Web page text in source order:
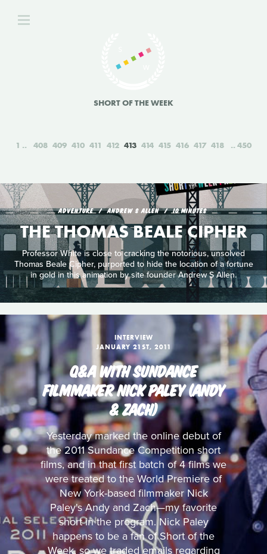
SHORT OF THE WEEK
1 408 409 410 411 412 413 414 415 416 417 418 450
ADVENTURE ANDREW S ALLEN 10 MINUTES
THE THOMAS BEALE CIPHER
Professor White is close to cracking the notorious, unsolved
Thomas Beale Cipher, purported to hide the location of a fortune
in gold in this animation by site founder Andrew S Allen.
INTERVIEW
JANUARY 21ST, 2011
Q&A WITH SUNDANCE
FILMMAKER NICK PALEY (ANDY
& ZACH)
Yesterday marked the online debut of
the 2011 Sundance Competition short
films, and in that first batch of 4 films we
were treated to the World Premiere of
New York-based filmmaker Nick
Paley's Andy and Zach—my favorite
short in the program. Nick Paley
happens to be a fan of Short of the
Week, so we traded emails regarding